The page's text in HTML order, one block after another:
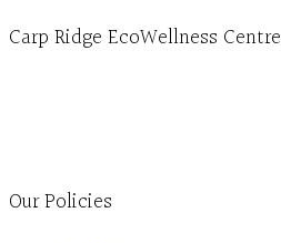
Carp Ridge EcoWellness Centre
Our Policies